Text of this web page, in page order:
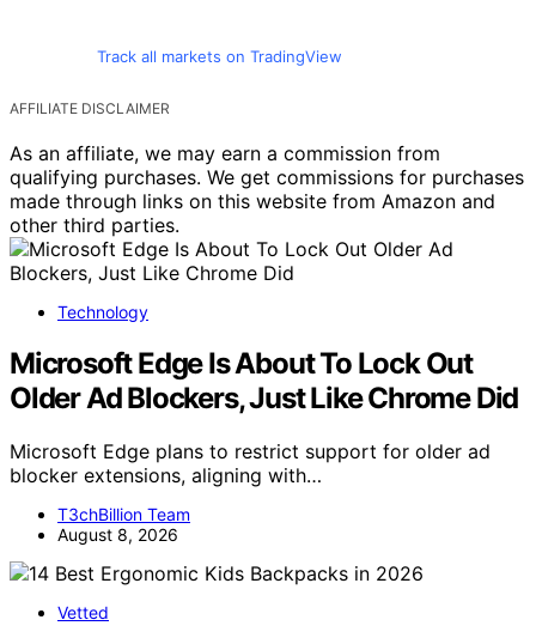
Track all markets on TradingView
AFFILIATE DISCLAIMER
As an affiliate, we may earn a commission from
qualifying purchases. We get commissions for purchases
made through links on this website from Amazon and
other third parties.
Technology
Microsoft Edge Is About To Lock Out
Older Ad Blockers, Just Like Chrome Did
Microsoft Edge plans to restrict support for older ad
blocker extensions, aligning with…
T3chBillion Team
August 8, 2026
Vetted